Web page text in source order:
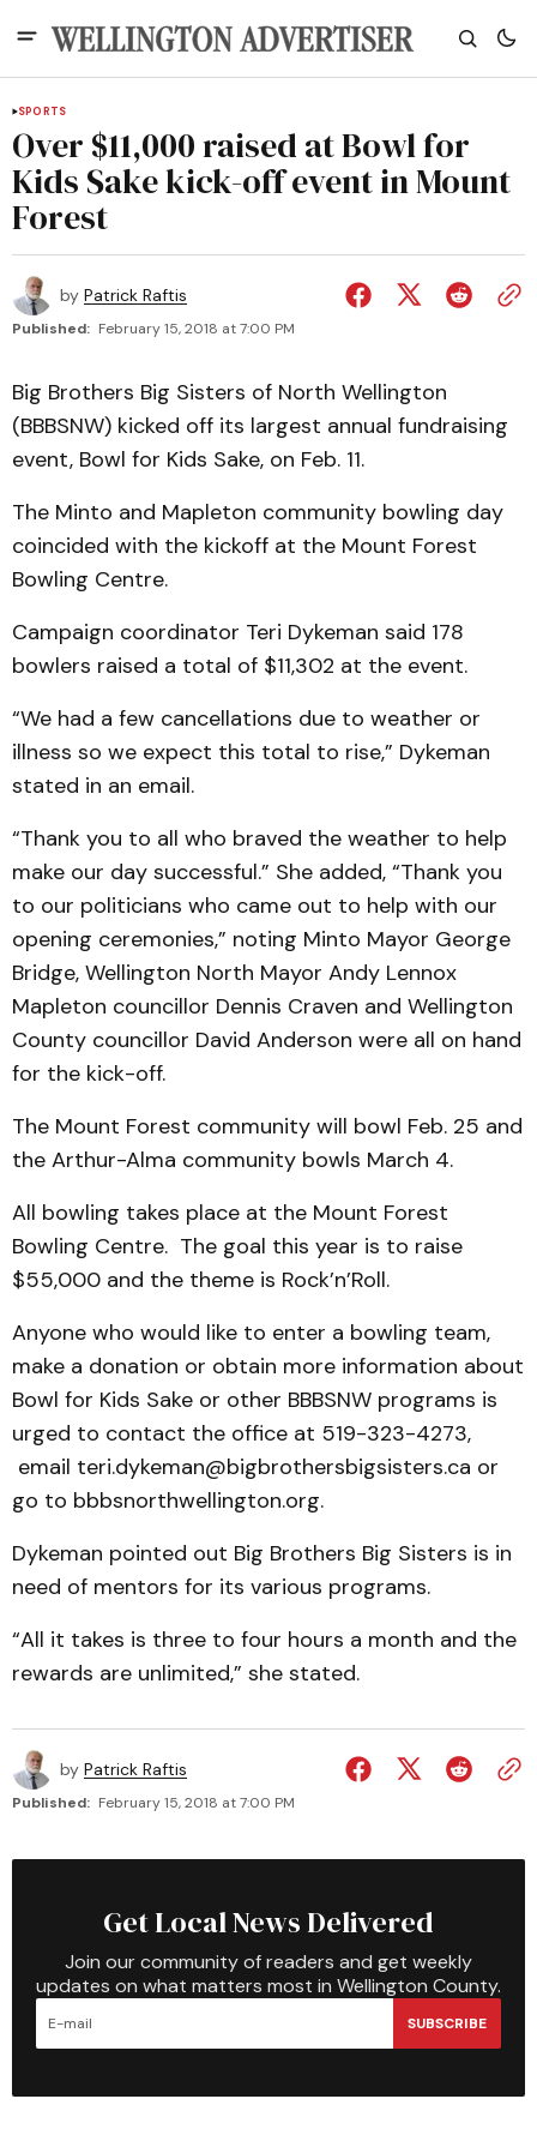
SPORTS
Over $11,000 raised at Bowl for
Kids Sake kick-off event in Mount
Forest
by Patrick Raftis
Published: February 15, 2018 at 7:00 PM
Big Brothers Big Sisters of North Wellington
(BBBSNW) kicked off its largest annual fundraising
event, Bowl for Kids Sake, on Feb. 11.
The Minto and Mapleton community bowling day
coincided with the kickoff at the Mount Forest
Bowling Centre.
Campaign coordinator Teri Dykeman said 178
bowlers raised a total of $11,302 at the event.
“We had a few cancellations due to weather or
illness so we expect this total to rise,” Dykeman
stated in an email.
“Thank you to all who braved the weather to help
make our day successful.” She added, “Thank you
to our politicians who came out to help with our
opening ceremonies,” noting Minto Mayor George
Bridge, Wellington North Mayor Andy Lennox
Mapleton councillor Dennis Craven and Wellington
County councillor David Anderson were all on hand
for the kick-off.
The Mount Forest community will bowl Feb. 25 and
the Arthur-Alma community bowls March 4.
All bowling takes place at the Mount Forest
Bowling Centre. The goal this year is to raise
$55,000 and the theme is Rock’n’Roll.
Anyone who would like to enter a bowling team,
make a donation or obtain more information about
Bowl for Kids Sake or other BBBSNW programs is
urged to contact the office at 519-323-4273,
email teri.dykeman@bigbrothersbigsisters.ca or
go to bbbsnorthwellington.org.
Dykeman pointed out Big Brothers Big Sisters is in
need of mentors for its various programs.
“All it takes is three to four hours a month and the
rewards are unlimited,” she stated.
by Patrick Raftis
Published: February 15, 2018 at 7:00 PM
Get Local News Delivered
Join our community of readers and get weekly
updates on what matters most in Wellington County.
SUBSCRIBE